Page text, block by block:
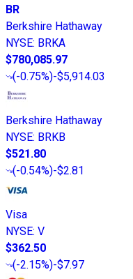
BR
Berkshire Hathaway
NYSE: BRKA
$780,085.97
(-0.75%)-$5,914.03
Berkshire Hathaway
NYSE: BRKB
$521.80
(-0.54%)-$2.81
Visa
NYSE: V
$362.50
(-2.15%)-$7.97